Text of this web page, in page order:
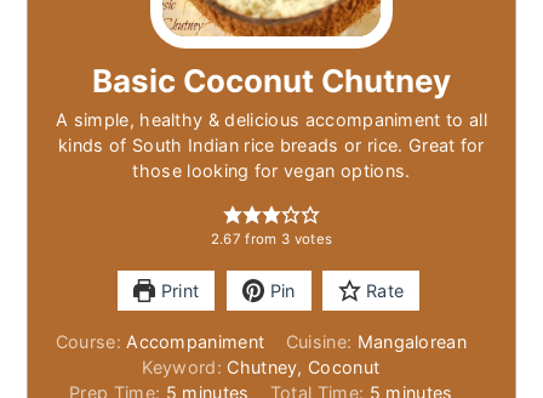
Basic Coconut Chutney
A simple, healthy & delicious accompaniment to all
kinds of South Indian rice breads or rice. Great for
those looking for vegan options.
2.67 from 3 votes
Print Pin Rate
Course: Accompaniment Cuisine: Mangalorean
Keyword: Chutney, Coconut
Prep Time: 5 minutes
minutes Total Time: 5 minutes
minutes